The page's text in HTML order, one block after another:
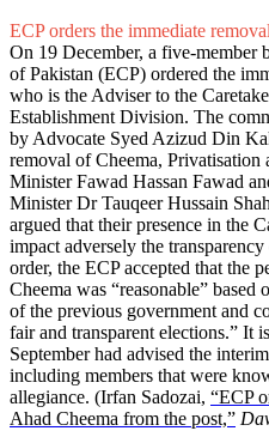
ECP orders the immediate
On 19 December, a five-member
of Pakistan (ECP) ordered the
who is the Adviser to the
Establishment Division. The
by Advocate Syed Azizud Din
removal of Cheema,
Minister Fawad Hassan Fawad
Minister Dr Tauqeer Hussain
argued that their presence in the
impact adversely the
order, the ECP accepted that the
Cheema was “reasonable” based
of the previous government and
fair and transparent elections.” It
September had advised the
including members that were
allegiance. (Irfan Sadozai, “ECP
Ahad Cheema from the post,”